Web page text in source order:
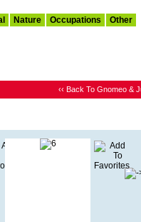
Nature Occupations
Other
‹‹ Back To Gnomeo &